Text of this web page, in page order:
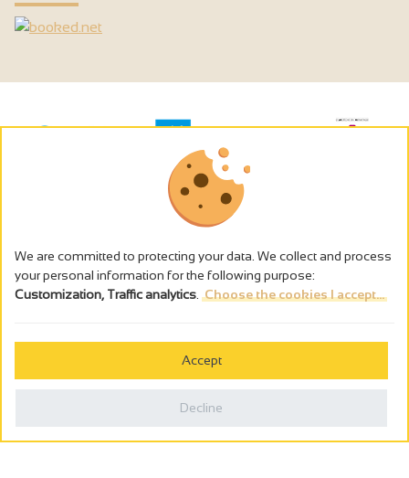
The alcohol abuse is dangerous for the health - to consume in
We are committed to protecting your data. We collect and process
your personal information for the following purpose:
Customization, Traffic analytics Choose the cookies I accept...
Accept
Decline